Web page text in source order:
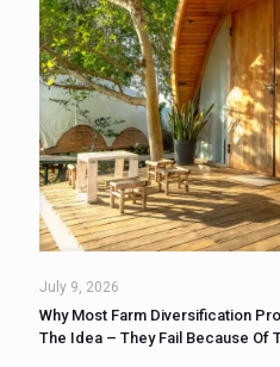
July 9, 2026
Why Most Farm Diversification
The Idea – They Fail Because Of